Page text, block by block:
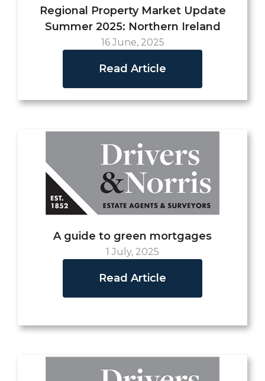
Regional Property Market Update
Summer 2025: Northern Ireland
16 June, 2025
Read Article
A guide to green mortgages
1 July, 2025
Read Article